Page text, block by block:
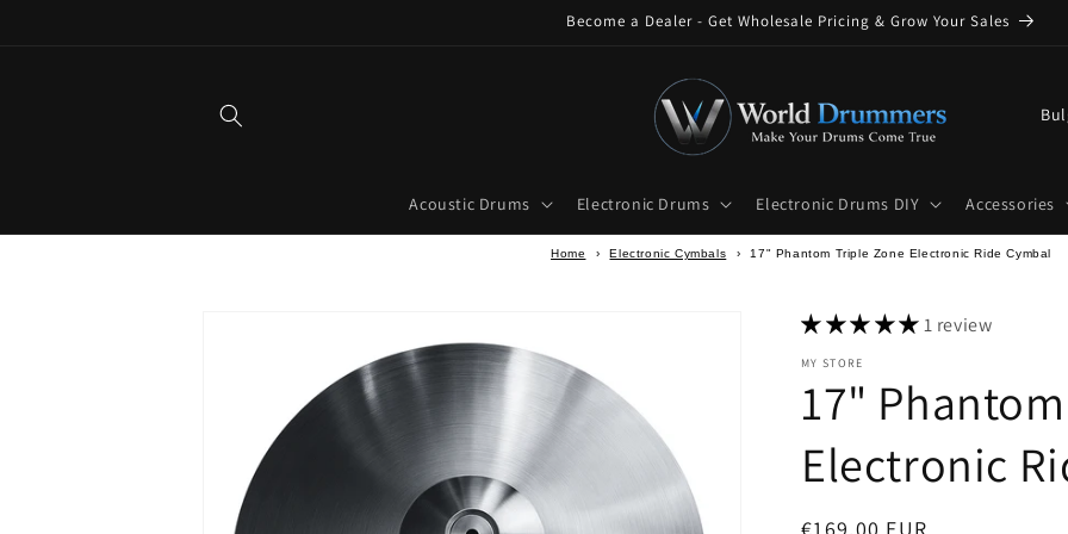
Become a Dealer - Get Wholesale Pricing & Grow Your Sales
Acoustic Drums Electronic Drums Electronic Drums DIY Accessories
C
n
t
r
e
g
Home › Electronic Cymbals › 17" Phantom Triple Zone Electronic Ride Cymbal
1 review
MY STORE
17"
Electronic